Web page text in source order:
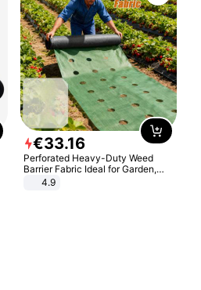
€33.16
Perforated Heavy-Duty Weed
Barrier Fabric Ideal for Garden,
Vegetable Patch, Orchard, and
4.9